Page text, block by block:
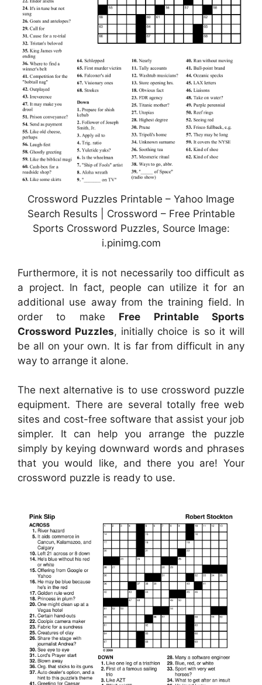
Crossword Puzzles Printable – Yahoo Image
Search Results | Crossword – Free Printable
Sports Crossword Puzzles, Source Image:
i.pinimg.com
Furthermore, it is not necessarily too difficult as
a project. In fact, people can utilize it for an
additional use away from the training field. In
order to make Free Printable Sports
Crossword Puzzles, initially choice is so it will
be all on your own. It is far from difficult in any
way to arrange it alone.
The next alternative is to use crossword puzzle
equipment. There are several totally free web
sites and cost-free software that assist your job
simpler. It can help you arrange the puzzle
simply by keying downward words and phrases
that you would like, and there you are! Your
crossword puzzle is ready to use.